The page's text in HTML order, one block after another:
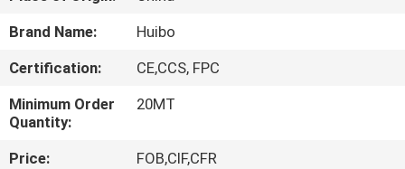
ABOUT
US
FACTORY
TOUR
Brand Name:
Huibo
Certification:
CE,CCS, FPC
Minimum Order
Quantity:
20MT
Price:
FOB,CIF,CFR